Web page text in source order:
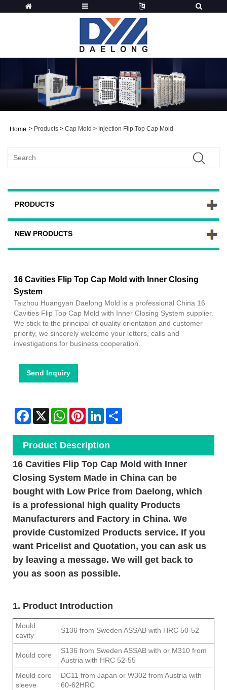
Home > Products > Cap Mold > Injection Flip Top Cap Mold
PRODUCTS
NEW PRODUCTS
16 Cavities Flip Top Cap Mold with Inner Closing
System
Taizhou Huangyan Daelong Mold is a professional China 16
Cavities Flip Top Cap Mold with Inner Closing System supplier.
We stick to the principal of quality orientation and customer
priority, we sincerely welcome your letters, calls and
investigations for business cooperation.
Send Inquiry
Facebook
X WhatsAppPinterestLinkedIn
Product Description
16 Cavities Flip Top Cap Mold with Inner
Closing System Made in China can be
bought with Low Price from Daelong, which
is a professional high quality Products
Manufacturers and Factory in China. We
provide Customized Products service. If you
want Pricelist and Quotation, you can ask us
by leaving a message. We will get back to
you as soon as possible.
1. Product Introduction
Mould
cavity
S136 from Sweden ASSAB with HRC 50-52
Mould core
S136 from Sweden ASSAB with or M310 from
Austria with HRC 52-55
Mould core
sleeve
DC11 from Japan or W302 from Austria with
60-62HRC